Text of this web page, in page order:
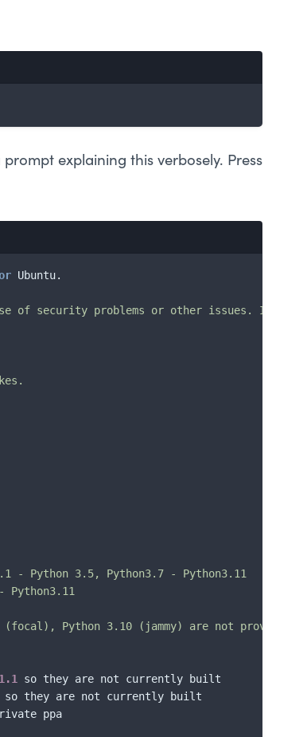
explaining this verbosely. Press
Ubuntu.
of security problems or other issues. If
- Python 3.5, Python3.7 - Python3.11
Python 3.10 (jammy) are not provided by
1.1
so they are not currently built
so they are not currently built
ppa